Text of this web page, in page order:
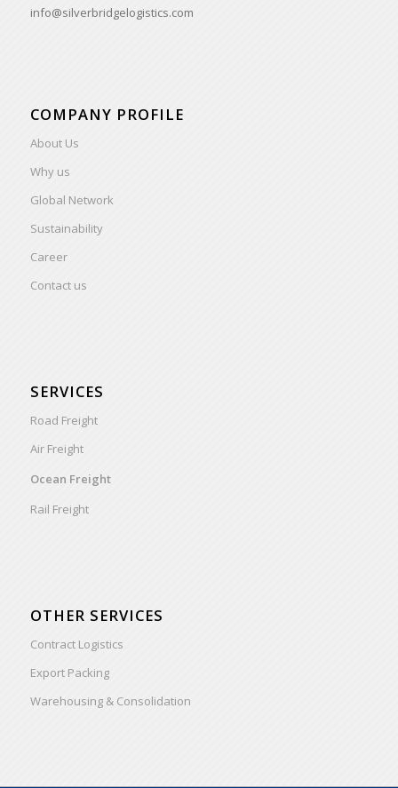
info@silverbridgelogistics.com
COMPANY PROFILE
About Us
Why us
Global Network
Sustainability
Career
Contact us
SERVICES
Road Freight
Air Freight
Ocean Freight
Rail Freight
OTHER SERVICES
Contract Logistics
Export Packing
Warehousing & Consolidation